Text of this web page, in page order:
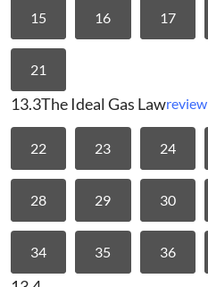
15 16 17
21
13.3The Ideal Gas Lawreview
22 23 24
28 29 30
34 35 36